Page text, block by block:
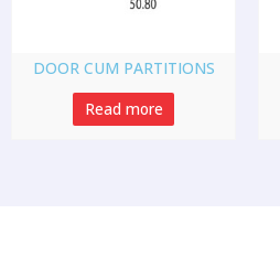
DOOR CUM PARTITIONS
Read more